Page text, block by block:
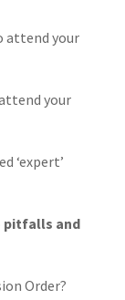
attend your
your
‘expert’
pitfalls and
Order?